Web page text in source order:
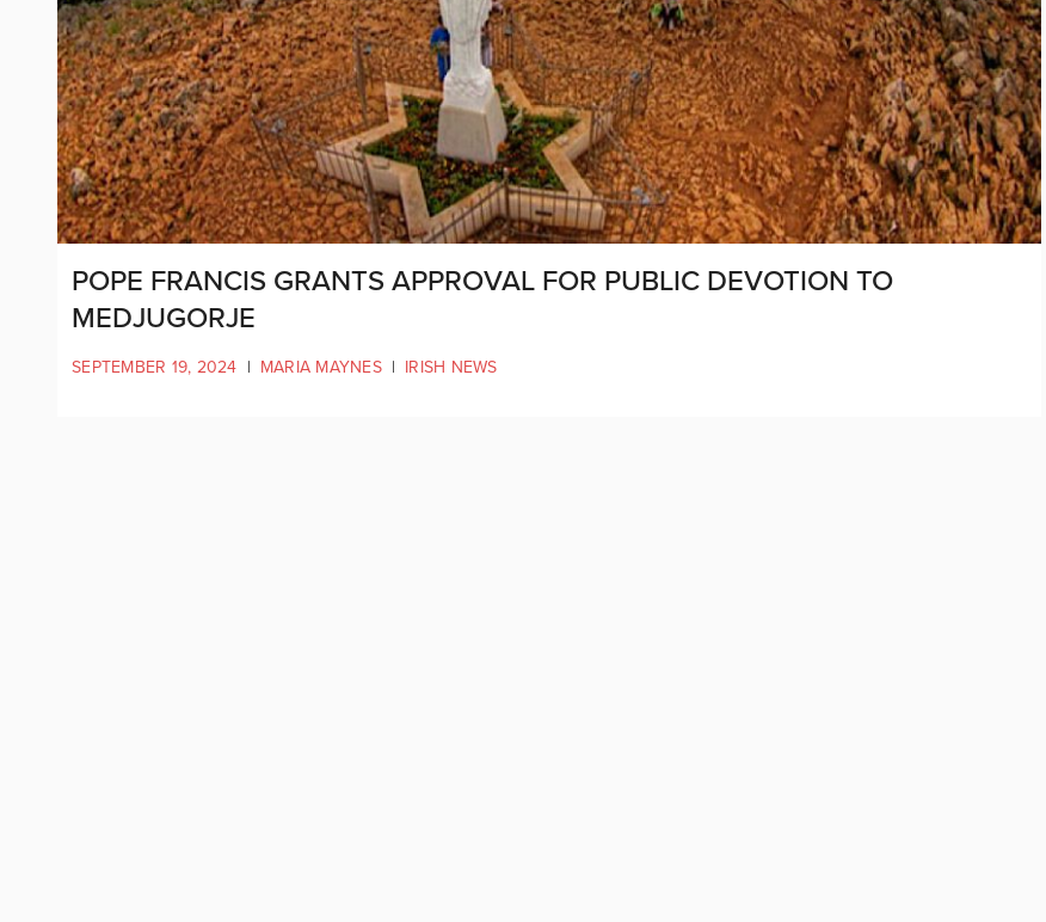
POPE FRANCIS GRANTS APPROVAL FOR PUBLIC DEVOTION TO
MEDJUGORJE
SEPTEMBER 19, 2024 | MARIA MAYNES | IRISH NEWS